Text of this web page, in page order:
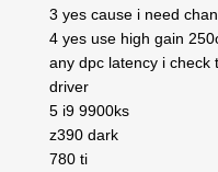
3 yes cause i need
4 yes use high gain
any dpc latency i check
driver
5 i9 9900ks
z390 dark
780 ti